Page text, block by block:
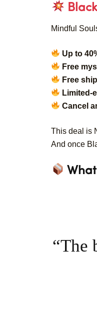
Mindful
Up to
Free
Free
Limited-
Cancel
This deal is
And once
“The